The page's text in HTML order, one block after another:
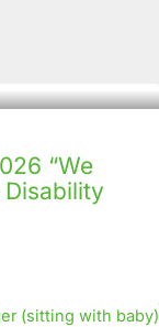
“We
Disability